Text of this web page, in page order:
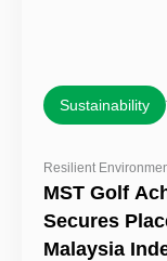
Sustainability
Resilient
MST Golf
Secures
Malaysia